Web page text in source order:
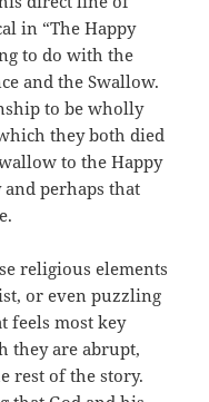
in “The Happy
to do with the
and the Swallow.
to be wholly
they both died
to the Happy
perhaps that
religious elements
or even puzzling
feels most key
they are abrupt,
rest of the story.